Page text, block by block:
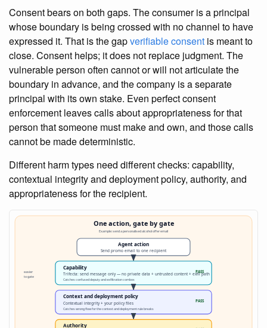
Consent bears on both gaps. The consumer is a principal
whose boundary is being crossed with no channel to have
expressed it. That is the gapverifiable consent is meant to
close. Consent helps; it does not replace judgment. The
vulnerable person often cannot or will not articulate the
boundary in advance, and the company is a separate
principal with its own stake. Even perfect consent
enforcement leaves calls about appropriateness for that
person that someone must make and own, and those calls
cannot be made deterministic.
Different harm types need different checks: capability,
contextual integrity and deployment policy, authority, and
appropriateness for the recipient.